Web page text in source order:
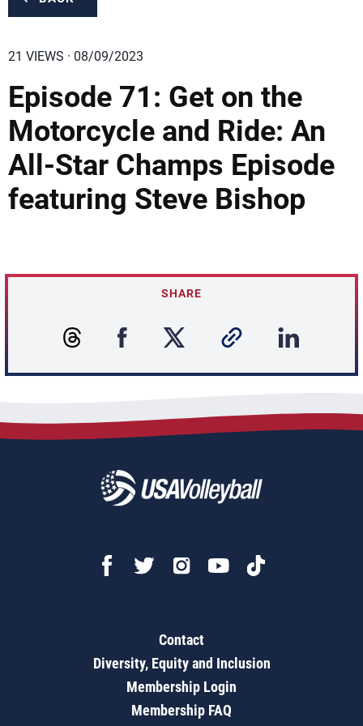
21 VIEWS · 08/09/2023
Episode 71: Get on the
Motorcycle and Ride: An
All-Star Champs Episode
featuring Steve Bishop
SHARE
Contact
Diversity, Equity and Inclusion
Membership Login
Membership FAQ